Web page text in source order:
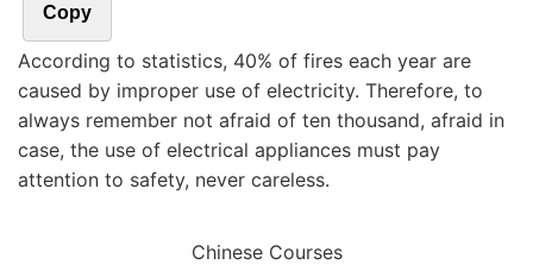
Copy
According to statistics, 40% of fires each year are
caused by improper use of electricity. Therefore, to
always remember not afraid of ten thousand, afraid in
case, the use of electrical appliances must pay
attention to safety, never careless.
Chinese Courses